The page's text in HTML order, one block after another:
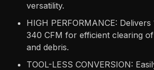
versatility.​
HIGH PERFORMANCE:
340 CFM for efficient clearing
and debris.​
TOOL-LESS CONVERSION: